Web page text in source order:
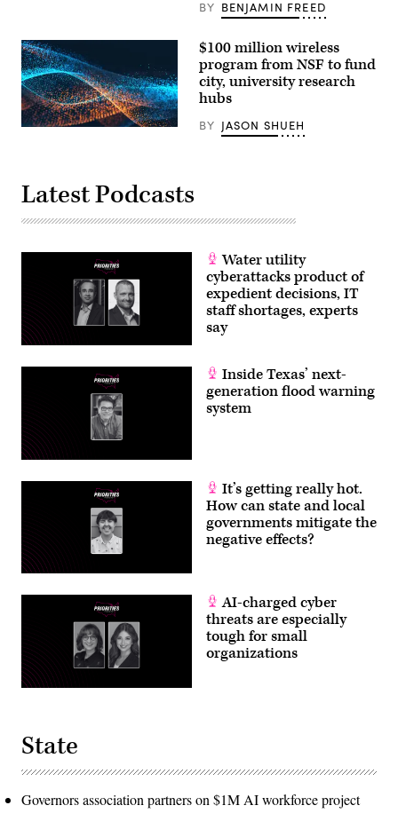
BY BENJAMIN FREED
$100 million wireless
program from NSF to fund
city, university research
hubs
BY JASON SHUEH
Latest Podcasts
Water utility
cyberattacks product of
expedient decisions, IT
staff shortages, experts
say
Inside Texas’ next-
generation flood warning
system
It’s getting really hot.
How can state and local
governments mitigate the
negative effects?
AI-charged cyber
threats are especially
tough for small
organizations
State
Governors association partners on $1M AI workforce project